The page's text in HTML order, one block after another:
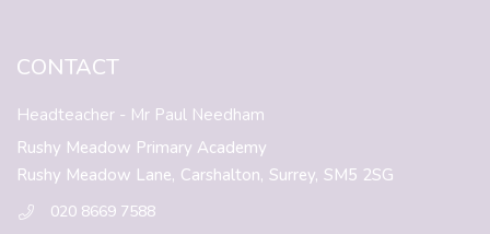
CONTACT
Headteacher - Mr Paul Needham
Rushy Meadow Primary Academy
Rushy Meadow Lane, Carshalton, Surrey, SM5 2SG
020 8669 7588